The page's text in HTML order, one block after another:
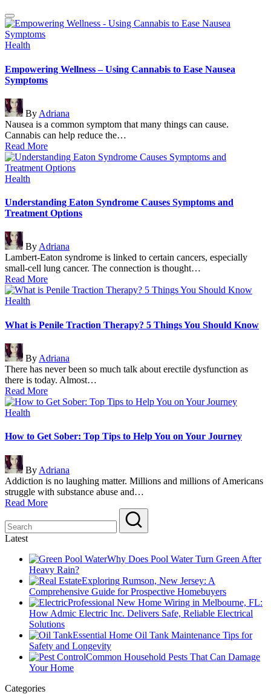
Posted
Health
Empowering Wellness – Using Cannabis to Ease Nausea
Symptoms
Posted
by
By Adriana
Nausea is a common symptom that many things can cause.
Cannabis can help reduce the…
Read More
Posted
Health
Understanding Eaton Syndrome Causes Symptoms and
Treatment Options
Posted
by
ByAdriana
Lambert-Eaton syndrome is linked to certain cancers, especially
small-cell lung cancer. The connection is thought…
Read More
Posted
Health
What is Penile Traction Therapy? 5 Things You Should Know
Posted
by
By Adriana
There has never been so much talk about erectile dysfunction as
there is today. Almost…
Read More
Posted
Health
How to Get Sober: Top Tips to Help You on Your Journey
Posted
by
By Adriana
Addiction is no laughing matter. Millions and millions of Americans
struggle with substance abuse and…
Read More
Latest
Why Does Pool Water Turn Green After
Heavy Rain?
Exploring Rumson, New Jersey: A
Comprehensive Guide for Prospective Homebuyers
Professional New Home Wiring in Melbourne, FL:
How Admic Electric Inc. Delivers Safe, Reliable Electrical
Solutions
Essential Home Oil Tank Maintenance Tips for
Safety and Longevity
Common Household Pests That Can Damage
Your Home
Categories